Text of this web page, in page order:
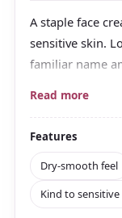
A staple face
sensitive skin.
familiar name
Alongside
around
that helps
sensitive skin
free, colorant-
with gentleness
Read more
Features
Dry-smooth feel
Kind to sensitive